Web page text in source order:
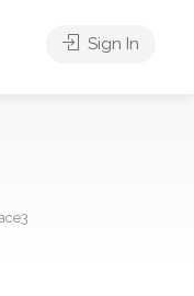
Sign In